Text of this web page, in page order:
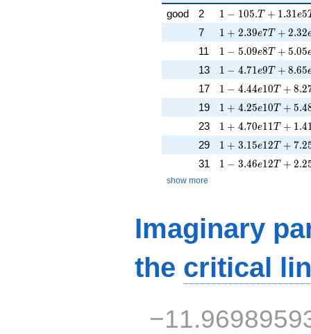
good 2 1 - 105.T +
1 − 105.T + 1.31e5
7 1 + 2.39e7T +
1 + 2.39e7T + 2.32
11 1 - 5.09e8T +
1 − 5.09e8T + 5.05
13 1 - 4.71e9T +
1 − 4.71e9T + 8.65
17 1 - 4.44e10T +
1 − 4.44e10T + 8.2
19 1 + 4.25e10T +
1 + 4.25e10T + 5.4
23 1 + 4.70e11T +
1 + 4.70e11T + 1.4
29 1 + 3.15e12T +
1 + 3.15e12T + 7.2
31 1 - 3.46e12T +
1 − 3.46e12T + 2.2
show more
Imaginary
the critical